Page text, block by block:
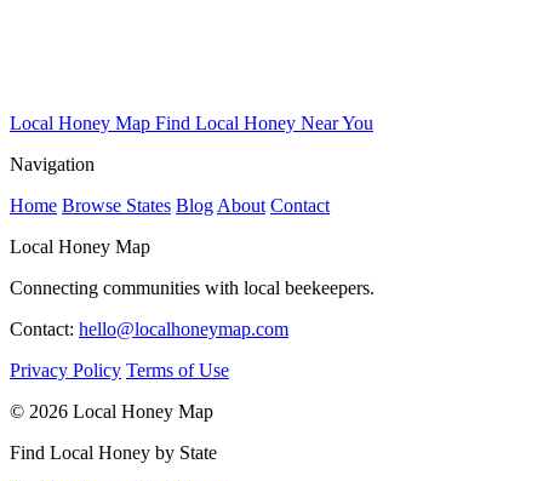
Local Honey Map Find Local Honey Near You
Navigation
Home Browse States Blog About Contact
Local Honey Map
Connecting communities with local beekeepers.
Contact: hello@localhoneymap.com
Privacy Policy Terms of Use
© 2026 Local Honey Map
Find Local Honey by State